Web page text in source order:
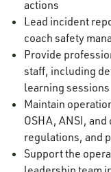
actions
Lead incident
coach safety
Provide
staff, including
learning sessions
Maintain
OSHA, ANSI,
regulations, and
Support the